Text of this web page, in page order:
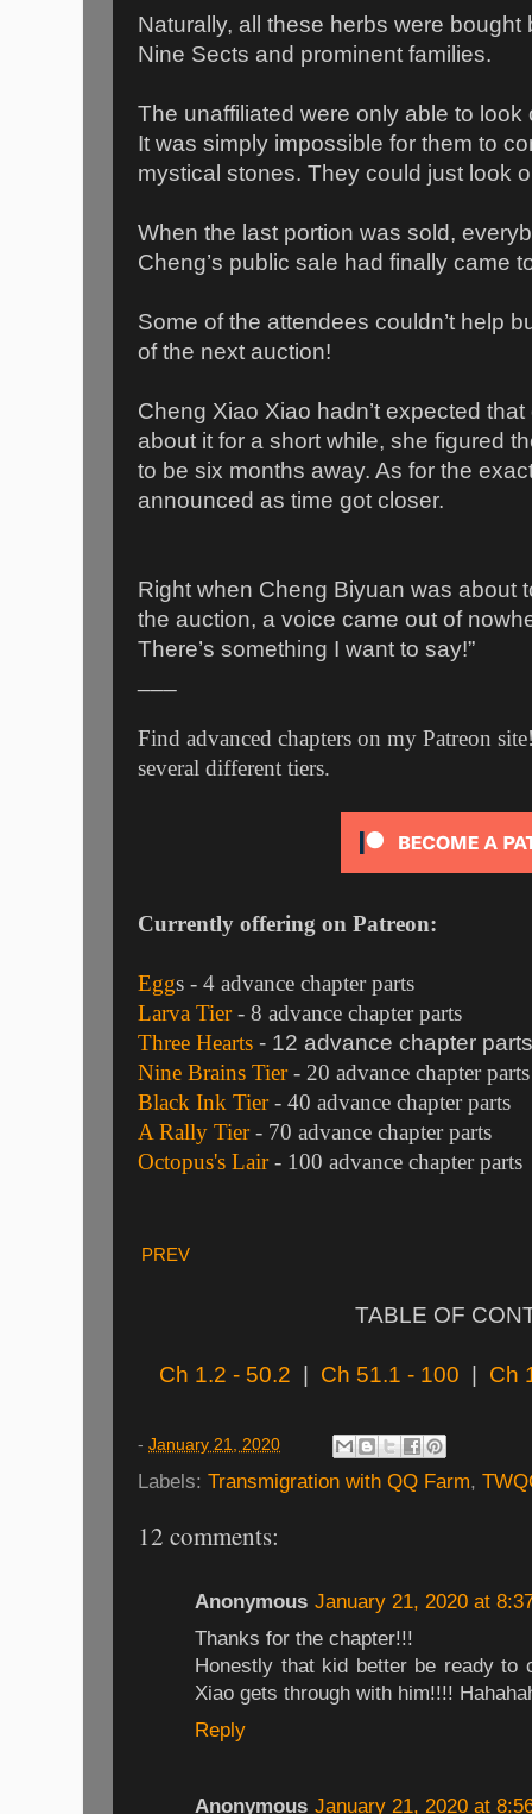
Naturally, all these herbs were bought
Nine Sects and prominent families.
The unaffiliated were only able to
It was simply impossible for them to
mystical stones. They could just look
When the last portion was sold,
Cheng’s public sale had finally came
Some of the attendees couldn’t help
of the next auction!
Cheng Xiao Xiao hadn’t expected
about it for a short while, she figured
to be six months away. As for the
announced as time got closer.
Right when Cheng Biyuan was about
the auction, a voice came out of
There’s something I want to say!”
Find advanced chapters on my Patreon
several different tiers.
Currently offering on Patreon:
Eggs - 4 advance chapter parts
Larva Tier- 8 advance chapter parts
Three Hearts - 12 advance chapter parts
Nine Brains Tier- 20 advance chapter parts
Black Ink Tier- 40 advance chapter parts
A Rally Tier- 70 advance chapter parts
Octopus's Lair- 100 advance chapter parts
PREV
TABLE OF
Ch 1.2 - 50.2 | Ch 51.1 - 100 | Ch
- January 21, 2020
Labels: Transmigration with QQ Farm,
12 comments:
Anonymous January 21, 2020 at
Thanks for the chapter!!!
Honestly that kid better be ready to
Xiao gets through with him!!!!
Reply
Anonymous January 21, 2020 at